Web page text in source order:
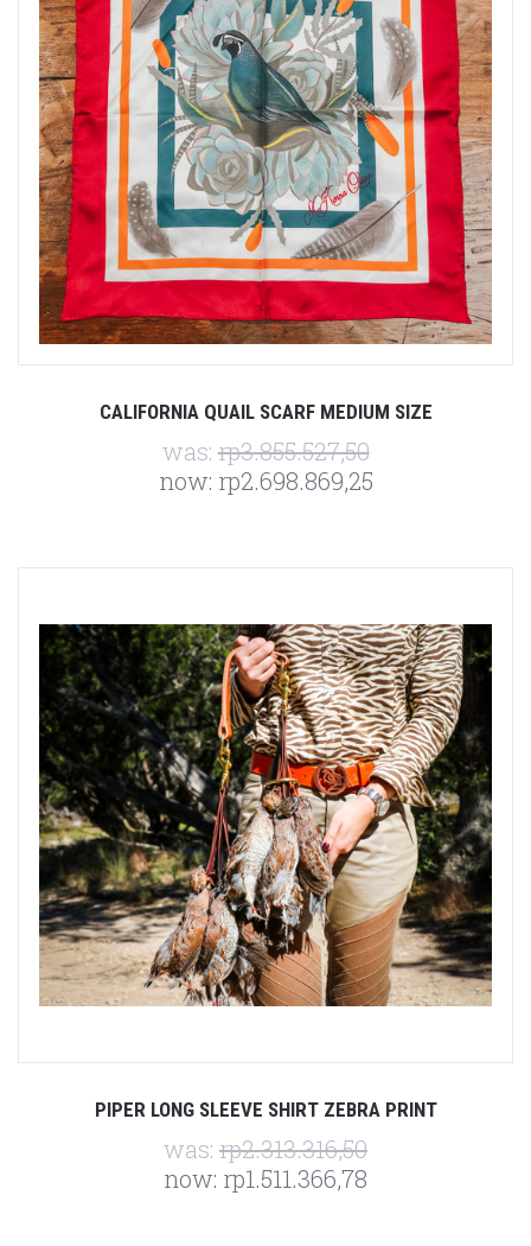
CALIFORNIA QUAIL SCARF MEDIUM SIZE
was:rp3.855.527,50
now: rp2.698.869,25
PIPER LONG SLEEVE SHIRT ZEBRA PRINT
was: rp2.313.316,50
now: rp1.511.366,78